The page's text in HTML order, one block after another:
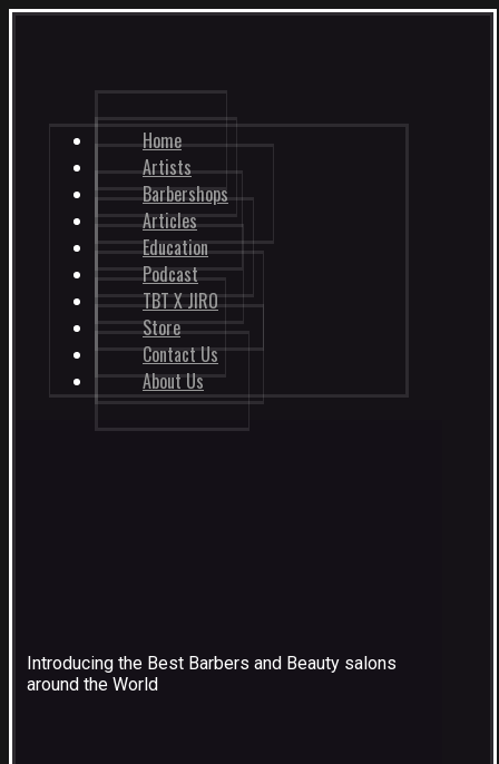
Home
Artists
Barbershops
Articles
Education
Podcast
TBT X JIRO
Store
Contact Us
About Us
Introducing the Best Barbers and Beauty salons
around the World